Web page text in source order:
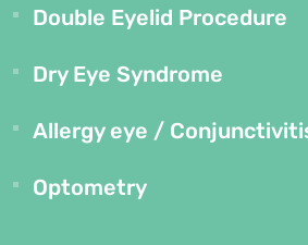
Double Eyelid Procedure
Dry Eye Syndrome
Allergy eye /
Optometry